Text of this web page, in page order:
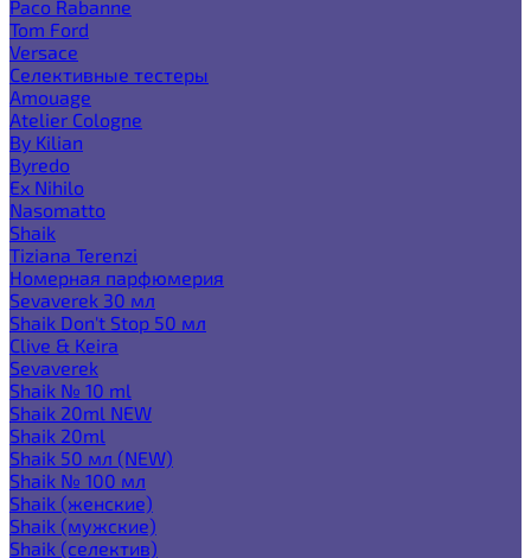
Paco Rabanne
Tom Ford
Versace
Селективные тестеры
Amouage
Atelier Cologne
By Kilian
Byredo
Ex Nihilo
Nasomatto
Shaik
Tiziana Terenzi
Номерная парфюмерия
Sevaverek 30 мл
Shaik Don't Stop 50 мл
Clive & Keira
Sevaverek
Shaik № 10 ml
Shaik 20ml NEW
Shaik 20ml
Shaik 50 мл (NEW)
Shaik № 100 мл
Shaik (женские)
Shaik (мужские)
Shaik (селектив)